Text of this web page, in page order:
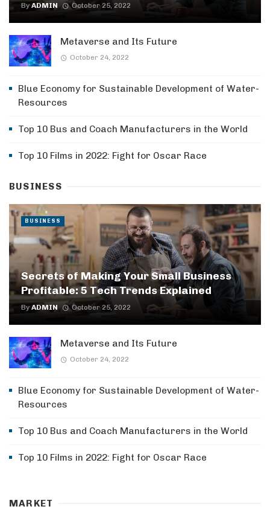
By ADMIN October 25, 2022
Metaverse and Its Future
October 24, 2022
Blue Economy for Sustainable Development of Water-
Resources
Top 10 Bus and Coach Manufacturers in the World
Top 10 Films in 2022: Fight for Oscar Race
BUSINESS
Secrets of Making Your Small Business
Profitable: 5 Tech Trends Explained
By ADMIN October 25, 2022
BUSINESS
Metaverse and Its Future
October 24, 2022
Blue Economy for Sustainable Development of Water-
Resources
Top 10 Bus and Coach Manufacturers in the World
Top 10 Films in 2022: Fight for Oscar Race
MARKET